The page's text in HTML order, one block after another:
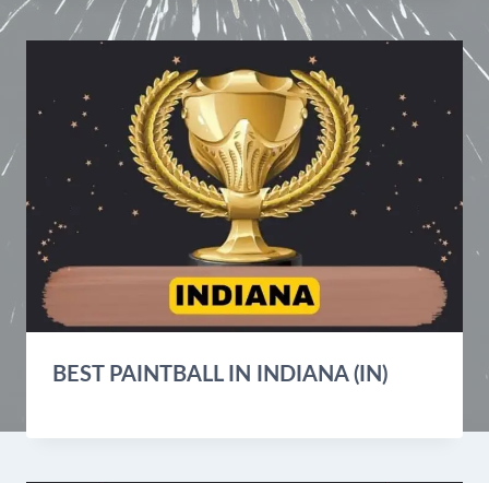
BEST PAINTBALL IN INDIANA (IN)